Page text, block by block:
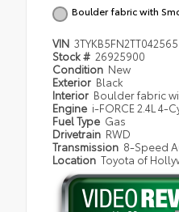
Boulder fabric with
VIN 3TYKB5FN2TT042565
Stock # 26925900
Condition New
Exterior Black
Interior Boulder fabric
Engine i-FORCE 2.4L 4-
Fuel Type Gas
Drivetrain RWD
Transmission 8-Speed
Location Toyota of